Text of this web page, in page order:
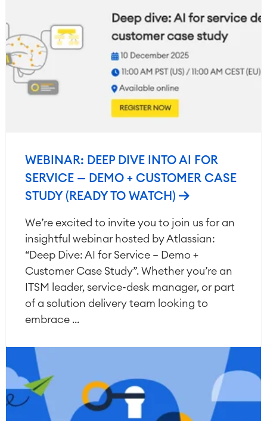
WEBINAR: DEEP DIVE INTO AI FOR
SERVICE — DEMO + CUSTOMER CASE
STUDY (READY TO WATCH)
We’re excited to invite you to join us for an
insightful webinar hosted by Atlassian:
“Deep Dive: AI for Service – Demo +
Customer Case Study”. Whether you’re an
ITSM leader, service-desk manager, or part
of a solution delivery team looking to
embrace ...